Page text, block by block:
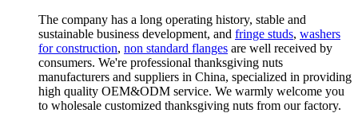
The company has a long operating history, stable and
sustainable business development, and fringe studs, washers
for construction, non standard flanges are well received by
consumers. We're professional thanksgiving nuts
manufacturers and suppliers in China, specialized in providing
high quality OEM&ODM service. We warmly welcome you
to wholesale customized thanksgiving nuts from our factory.